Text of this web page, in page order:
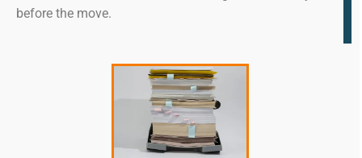
before the move.